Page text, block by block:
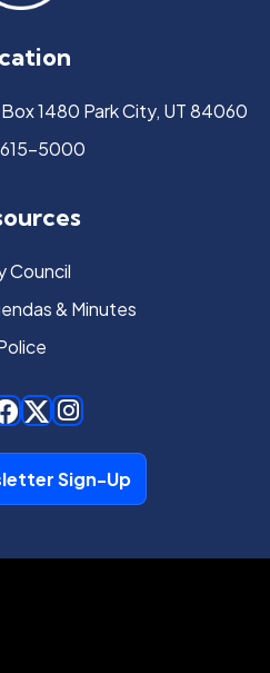
1480 Park City, UT 84060
5000
Council
& Minutes
Sign-Up